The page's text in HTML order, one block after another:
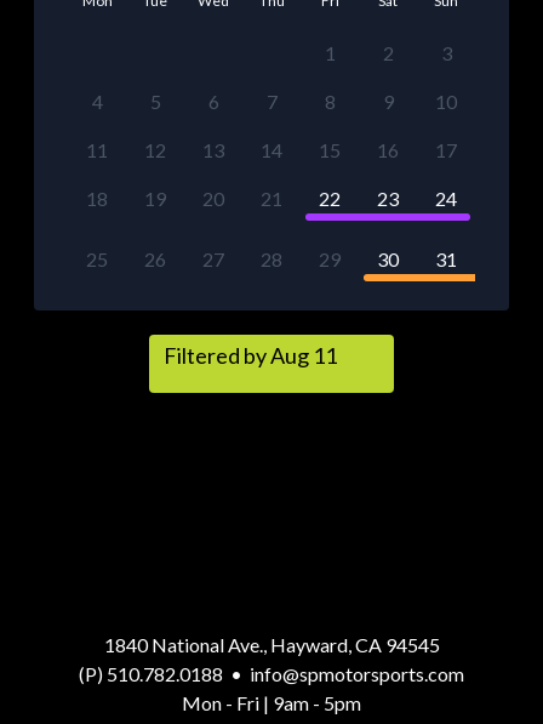
1 2 3
4 5 6 7 8 9 10
11 12 13 14 15 16 17
18 19 20 21 22 23 24
25 26 27 28 29 30 31
Filtered by Aug 11
1840 National Ave., Hayward, CA 94545
(P) 510.782.0188 • info@spmotorsports.com
Mon - Fri | 9am - 5pm